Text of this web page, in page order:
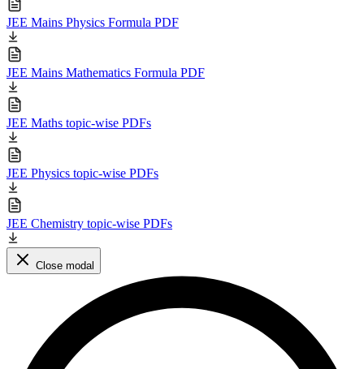
JEE Mains Physics Formula PDF
JEE Mains Mathematics Formula PDF
JEE Maths topic-wise PDFs
JEE Physics topic-wise PDFs
JEE Chemistry topic-wise PDFs
Close modal